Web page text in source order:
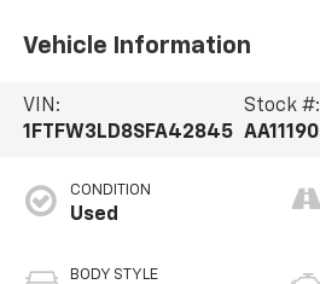
Vehicle Information
VIN:
1FTFW3LD8SFA42845
Stock #:
AA11190
CONDITION
Used
BODY STYLE